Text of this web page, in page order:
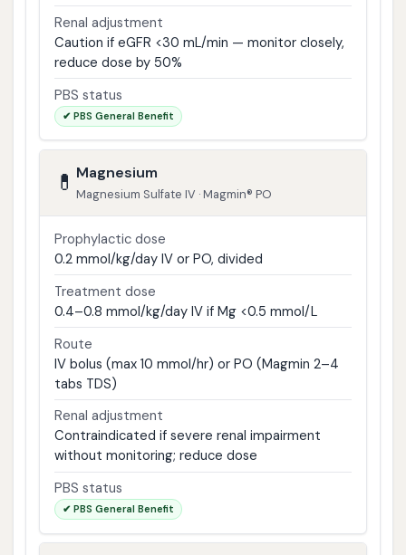
Renal adjustment
Caution if eGFR <30 mL/min — monitor closely,
reduce dose by 50%
PBS status
✔ PBS General Benefit
💊 Magnesium
Magnesium Sulfate IV · Magmin® PO
Prophylactic dose
0.2 mmol/kg/day IV or PO, divided
Treatment dose
0.4–0.8 mmol/kg/day IV if Mg <0.5 mmol/L
Route
IV bolus (max 10 mmol/hr) or PO (Magmin 2–4
tabs TDS)
Renal adjustment
Contraindicated if severe renal impairment
without monitoring; reduce dose
PBS status
✔ PBS General Benefit